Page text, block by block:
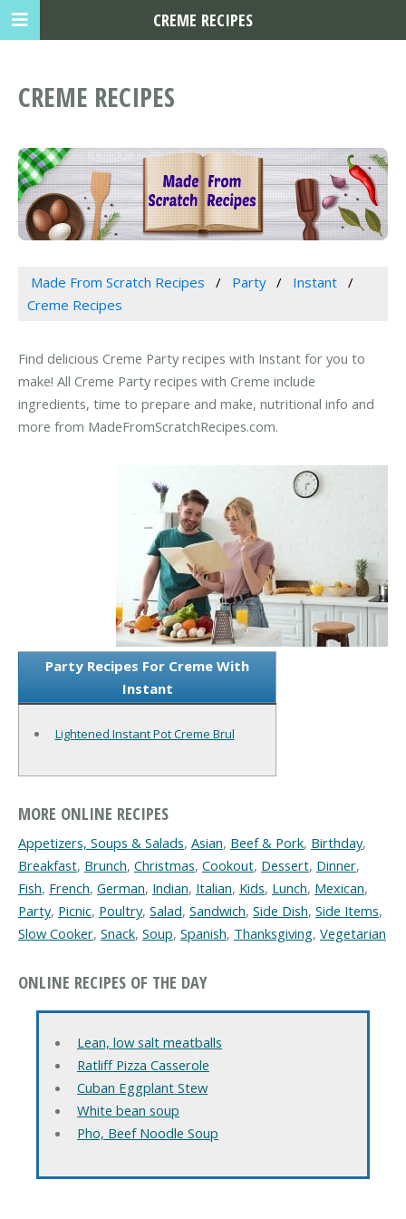
CREME RECIPES
Made From Scratch Recipes Party
Instant
Creme Recipes
Find delicious Creme Party recipes with Instant for you to
make! All Creme Party recipes with Creme include
ingredients, time to prepare and make, nutritional info and
more from MadeFromScratchRecipes.com.
Party Recipes For Creme With
Instant
Lightened Instant Pot Creme Brul
MORE ONLINE RECIPES
Appetizers, Soups & Salads, Asian, Beef & Pork, Birthday,
Breakfast, Brunch, Christmas, Cookout, Dessert, Dinner,
Fish, French, German, Indian, Italian, Kids, Lunch, Mexican,
Party, Picnic, Poultry, Salad, Sandwich, Side Dish, Side Items,
Slow Cooker, Snack, Soup, Spanish, Thanksgiving, Vegetarian
ONLINE RECIPES OF THE DAY
Lean, low salt meatballs
Ratliff Pizza Casserole
Cuban Eggplant Stew
White bean soup
Pho, Beef Noodle Soup
CREME RECIPES